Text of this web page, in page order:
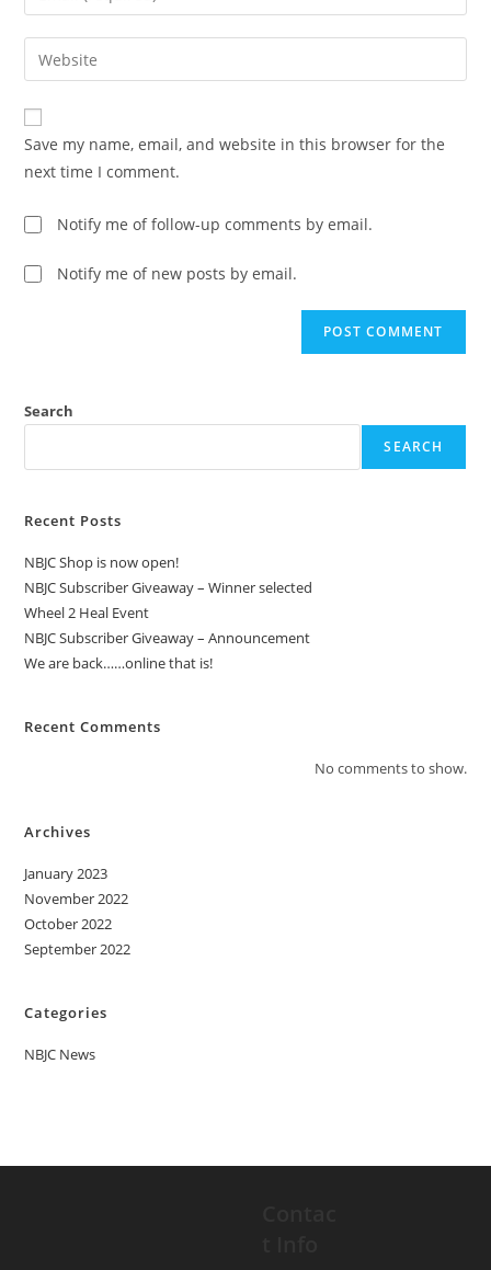
comment
your
email
address
comment
Enter
your
website
URL
(optional)
Save my name, email, and website in this browser for the
next time I comment.
Notify me of follow-up comments by email.
Notify me of new posts by email.
Search
SEARCH
Recent Posts
NBJC Shop is now open!
NBJC Subscriber Giveaway – Winner selected
Wheel 2 Heal Event
NBJC Subscriber Giveaway – Announcement
We are back……online that is!
Recent Comments
No comments to show.
Archives
January 2023
November 2022
October 2022
September 2022
Categories
NBJC News